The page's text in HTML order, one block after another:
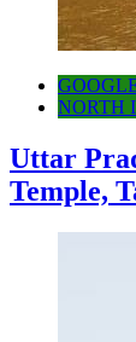
NORTH
Uttar
Temple,